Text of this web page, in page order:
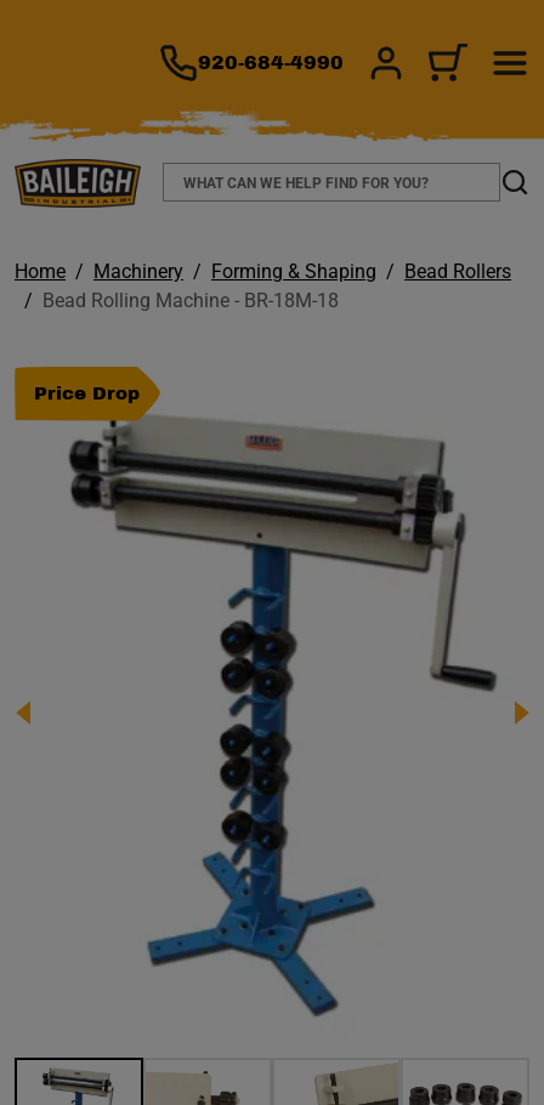
920-684-4990 SIGN IN/CART
Search
Home Machinery Forming & Shaping
Bead Rollers
Bead Rolling Machine - BR-18M-18
Image 1 of 11
Price Drop